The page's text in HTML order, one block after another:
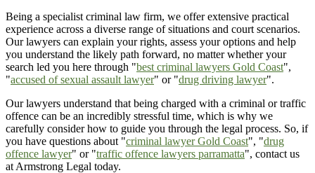
Being a specialist criminal law firm, we offer extensive practical
experience across a diverse range of situations and court scenarios.
Our lawyers can explain your rights, assess your options and help
you understand the likely path forward, no matter whether your
search led you here through "best criminal lawyers Gold Coast",
"accused of sexual assault lawyer" or "drug driving lawyer".
Our lawyers understand that being charged with a criminal or traffic
offence can be an incredibly stressful time, which is why we
carefully consider how to guide you through the legal process. So, if
you have questions about "criminal lawyer Gold Coast", "drug
offence lawyer" or "traffic offence lawyers parramatta", contact us
at Armstrong Legal today.